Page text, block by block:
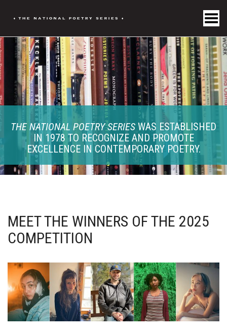
Toggle Menu
THE NATIONAL POETRY SERIES WAS ESTABLISHED
IN 1978 TO RECOGNIZE AND PROMOTE
EXCELLENCE IN CONTEMPORARY POETRY.
MEET THE WINNERS OF THE 2025
COMPETITION